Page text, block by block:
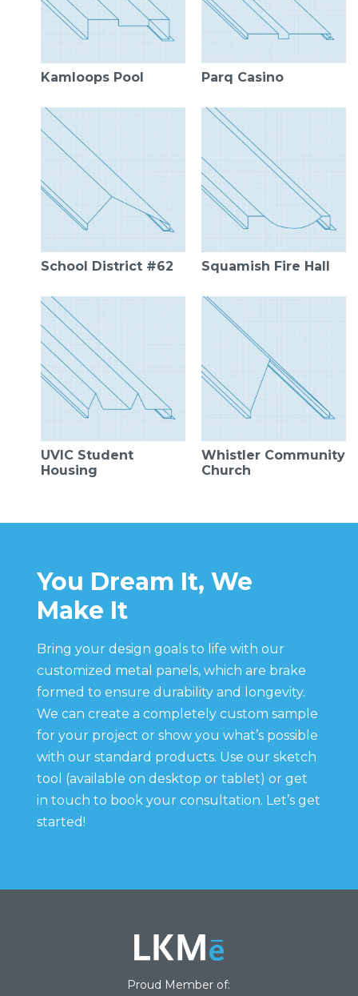
Kamloops Pool Parq Casino
School District #62 Squamish Fire Hall
UVIC Student
Housing
Whistler Community
Church
You Dream It, We
Make It
Bring your design goals to life with our
customized metal panels, which are brake
formed to ensure durability and longevity.
We can create a completely custom sample
for your project or show you what’s possible
with our standard products. Use our sketch
tool (available on desktop or tablet) or get
in touch to book your consultation. Let’s get
started!
Proud Member of: